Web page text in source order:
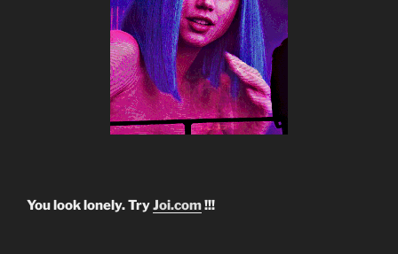
You look lonely. TryJoi.com!!!